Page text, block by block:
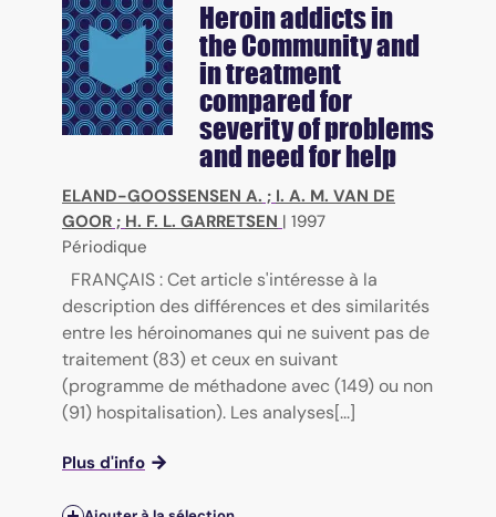
Heroin addicts in
the Community and
in treatment
compared for
severity of problems
and need for help
ELAND-GOOSSENSEN A. ; I. A. M. VAN DE
GOOR ; H. F. L. GARRETSEN | 1997
Périodique
FRANÇAIS : Cet article s'intéresse à la
description des différences et des similarités
entre les héroinomanes qui ne suivent pas de
traitement (83) et ceux en suivant
(programme de méthadone avec (149) ou non
(91) hospitalisation). Les analyses[...]
Plus d'info